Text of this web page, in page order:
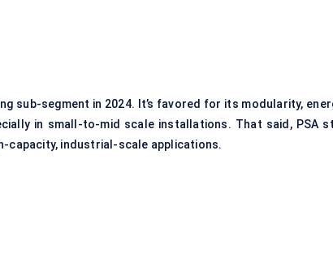
sub-segment in 2024. It’s favored for its modularity,
in small-to-mid scale installations. That said, PSA
capacity, industrial-scale applications.